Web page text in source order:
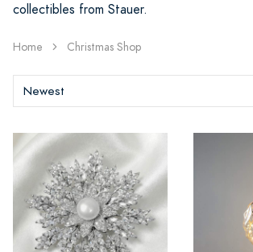
collectibles from Stauer.
Home Christmas Shop